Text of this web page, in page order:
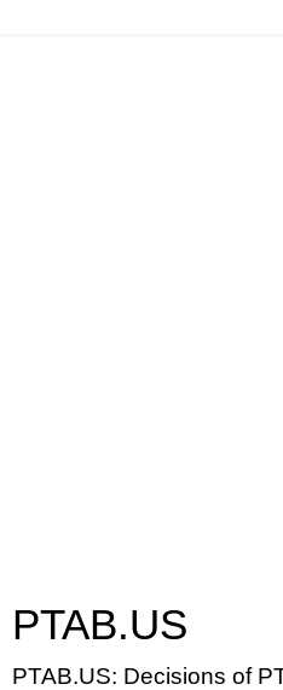
PTAB.US
PTAB.US: Decisions of